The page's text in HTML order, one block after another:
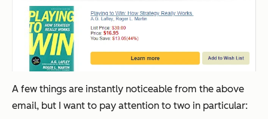
A few things are instantly noticeable from the above
email, but I want to pay attention to two in particular: